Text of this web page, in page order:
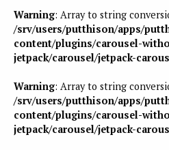
Warning: Array to string
/srv/users/putthison/apps/
content/plugins/carousel-
jetpack/carousel/jetpack-
Warning: Array to string
/srv/users/putthison/apps/
content/plugins/carousel-
jetpack/carousel/jetpack-